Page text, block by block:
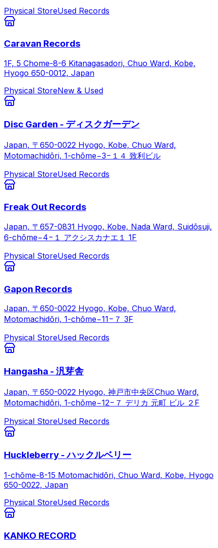
Physical StoreUsed Records
Caravan Records
1F, 5 Chome-8-6 Kitanagasadori, Chuo Ward, Kobe,
Hyogo 650-0012, Japan
Physical StoreNew & Used
Disc Garden - ディスクガーデン
Japan, 〒650-0022 Hyogo, Kobe, Chuo Ward,
Motomachidōri, 1-chōme−3−１４ 致利ビル
Physical StoreUsed Records
Freak Out Records
Japan, 〒657-0831 Hyogo, Kobe, Nada Ward, Suidōsuji,
6-chōme−4−１ アクシスカナエ１ 1F
Physical StoreUsed Records
Gapon Records
Japan, 〒650-0022 Hyogo, Kobe, Chuo Ward,
Motomachidōri, 1-chōme−11−７ 3F
Physical StoreUsed Records
Hangasha - 汎芽舎
Japan, 〒650-0022 Hyogo, 神戸市中央区Chuo Ward,
Motomachidōri, 1-chōme−12−７ デリカ 元町 ビル ２F
Physical StoreUsed Records
Huckleberry - ハックルベリー
1-chōme-8-15 Motomachidōri, Chuo Ward, Kobe, Hyogo
650-0022, Japan
Physical StoreUsed Records
KANKO RECORD